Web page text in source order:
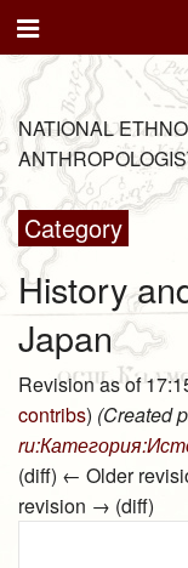
NATIONAL
Category
History
Japan
Revision as of
contribs) (Created
(diff) ← Older
revision → (diff)